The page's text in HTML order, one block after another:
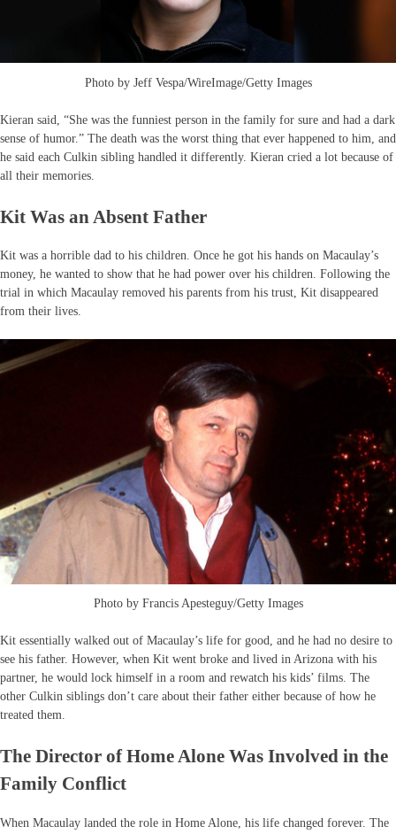
Photo by Jeff Vespa/WireImage/Getty Images
Kieran said, “She was the funniest person in the family for sure and had a dark
sense of humor.” The death was the worst thing that ever happened to him, and
he said each Culkin sibling handled it differently. Kieran cried a lot because of
all their memories.
Kit Was an Absent Father
Kit was a horrible dad to his children. Once he got his hands on Macaulay’s
money, he wanted to show that he had power over his children. Following the
trial in which Macaulay removed his parents from his trust, Kit disappeared
from their lives.
Photo by Francis Apesteguy/Getty Images
Kit essentially walked out of Macaulay’s life for good, and he had no desire to
see his father. However, when Kit went broke and lived in Arizona with his
partner, he would lock himself in a room and rewatch his kids’ films. The
other Culkin siblings don’t care about their father either because of how he
treated them.
The Director of Home Alone Was Involved in the
Family Conflict
When Macaulay landed the role in Home Alone, his life changed forever. The